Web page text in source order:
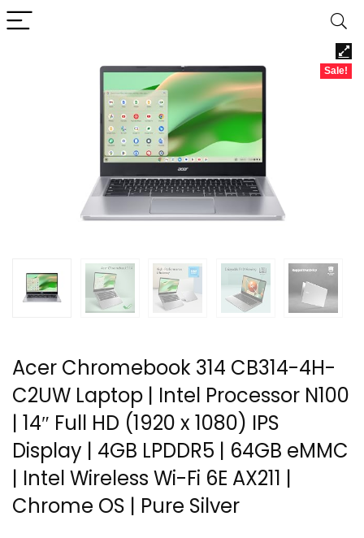
Sale!
Acer Chromebook 314 CB314-4H-
C2UW Laptop | Intel Processor N100
| 14″ Full HD (1920 x 1080) IPS
Display | 4GB LPDDR5 | 64GB eMMC
| Intel Wireless Wi-Fi 6E AX211 |
Chrome OS | Pure Silver